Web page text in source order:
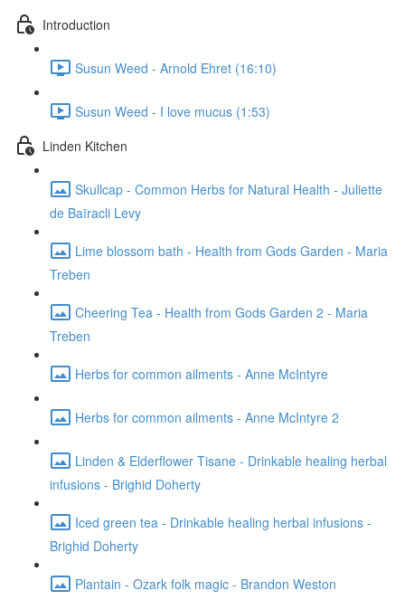
Introduction
Susun Weed - Arnold Ehret (16:10)
Susun Weed - I love mucus (1:53)
Linden Kitchen
Skullcap - Common Herbs for Natural Health - Juliette
de Baïracli Levy
Lime blossom bath - Health from Gods Garden - Maria
Treben
Cheering Tea - Health from Gods Garden 2 - Maria
Treben
Herbs for common ailments - Anne McIntyre
Herbs for common ailments - Anne McIntyre 2
Linden & Elderflower Tisane - Drinkable healing herbal
infusions - Brighid Doherty
Iced green tea - Drinkable healing herbal infusions -
Brighid Doherty
Plantain - Ozark folk magic - Brandon Weston